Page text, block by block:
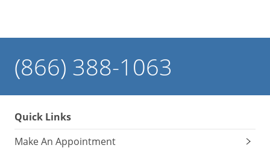
(866) 388-1063
Quick Links
Make An Appointment